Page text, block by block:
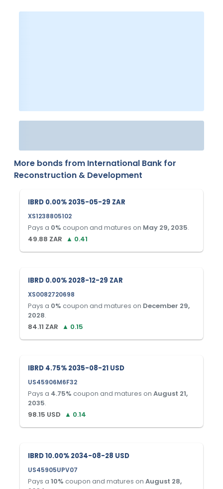
More bonds from International Bank for
Reconstruction & Development
IBRD 0.00% 2035-05-29 ZAR
XS1238805102
Pays a 0% coupon and matures on May 29, 2035.
49.88 ZAR ▲ 0.41
IBRD 0.00% 2028-12-29 ZAR
XS0082720698
Pays a 0% coupon and matures on December 29,
2028.
84.11 ZAR ▲ 0.15
IBRD 4.75% 2035-08-21 USD
US45906M6F32
Pays a 4.75% coupon and matures on August 21,
2035.
98.15 USD ▲ 0.14
IBRD 10.00% 2034-08-28 USD
US45905UPV07
Pays a 10% coupon and matures on August 28,